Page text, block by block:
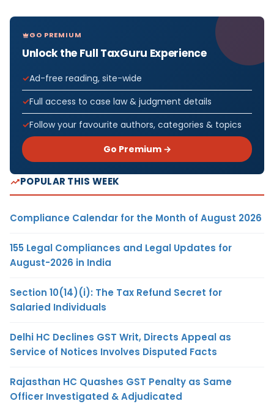
GO PREMIUM
Unlock the Full TaxGuru Experience
Ad-free reading, site-wide
Full access to case law & judgment details
Follow your favourite authors, categories & topics
Go Premium →
POPULAR THIS WEEK
Compliance Calendar for the Month of August 2026
155 Legal Compliances and Legal Updates for
August-2026 in India
Section 10(14)(i): The Tax Refund Secret for
Salaried Individuals
Delhi HC Declines GST Writ, Directs Appeal as
Service of Notices Involves Disputed Facts
Rajasthan HC Quashes GST Penalty as Same
Officer Investigated & Adjudicated